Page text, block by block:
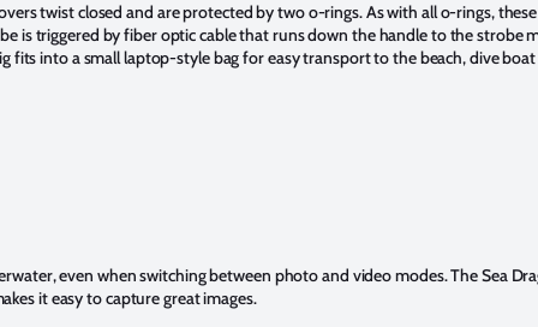
twist closed and are protected by two o-rings. As with all o-rings,
is triggered by fiber optic cable that runs down the handle to the strobe
fits into a small laptop-style bag for easy transport to the beach, dive
even when switching between photo and video modes. The Sea
it easy to capture great images.